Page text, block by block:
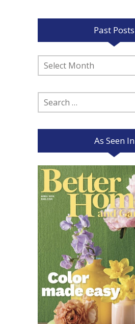
Past Posts
Past
Posts
Search
for:
As Seen In